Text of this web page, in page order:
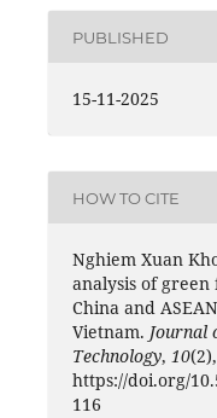
PUBLISHED
15-11-2025
HOW TO CITE
Nghiem Xuan
analysis of green
China and
Vietnam. Journal
Technology, 10
https://doi.org/
116